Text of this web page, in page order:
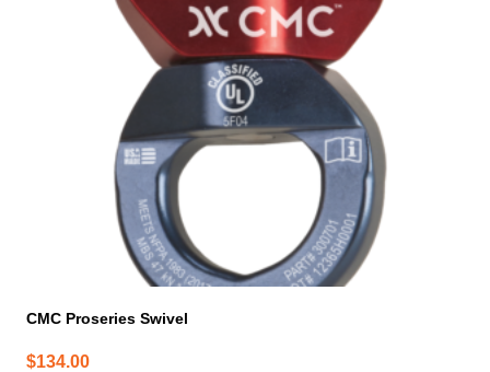
CMC Proseries Swivel
$134.00